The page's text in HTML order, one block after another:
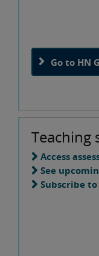
Go to HN
Access
See
Subscribe